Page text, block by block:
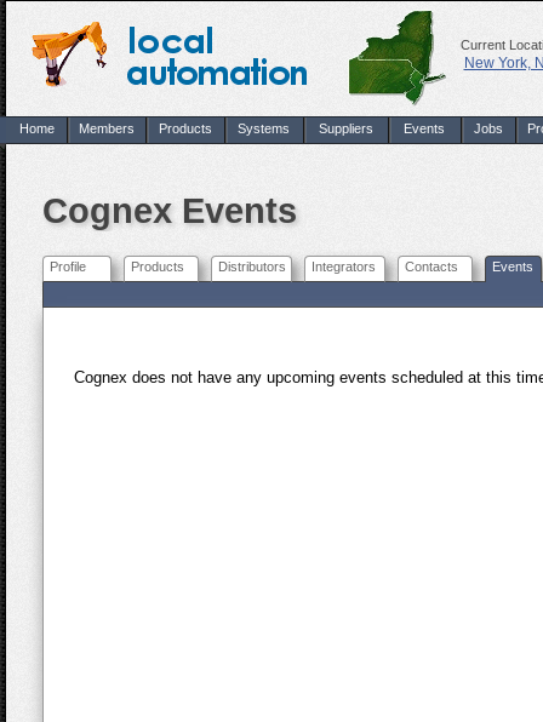
Current
New York,
Home Members Products Systems Suppliers Events Jobs
Cognex Events
Profile Products Distributors Integrators Contacts Events
Cognex does not have any upcoming events scheduled at this